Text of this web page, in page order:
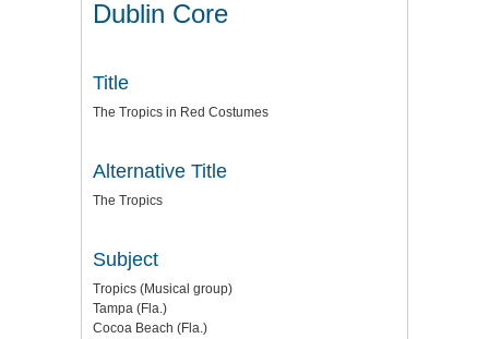
Dublin Core
Title
The Tropics in Red Costumes
Alternative Title
The Tropics
Subject
Tropics (Musical group)
Tampa (Fla.)
Cocoa Beach (Fla.)